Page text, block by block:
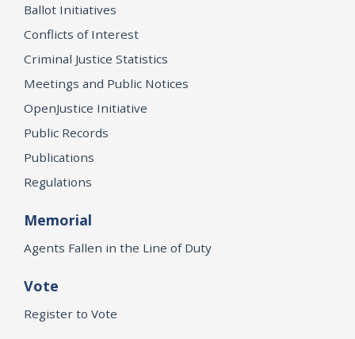
Ballot Initiatives
Conflicts of Interest
Criminal Justice Statistics
Meetings and Public Notices
OpenJustice Initiative
Public Records
Publications
Regulations
Memorial
Agents Fallen in the Line of Duty
Vote
Register to Vote